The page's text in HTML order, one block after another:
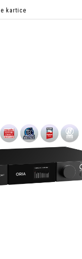
kartice